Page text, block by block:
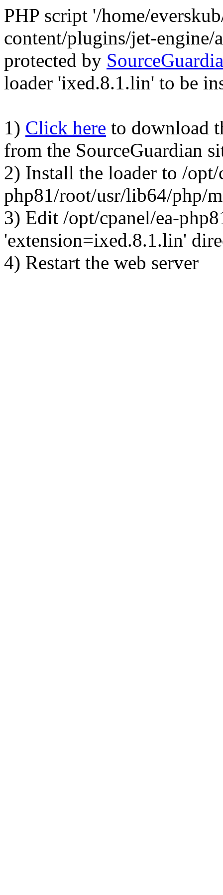
PHP script '/home/
content/plugins/jet-engine/
protected by
loader 'ixed.8.1.lin' to be
1) Click here to download
from the SourceGuardian
2) Install the loader to /opt/
php81/root/usr/lib64/php/
3) Edit /opt/cpanel/ea-
'extension=ixed.8.1.lin'
4) Restart the web server